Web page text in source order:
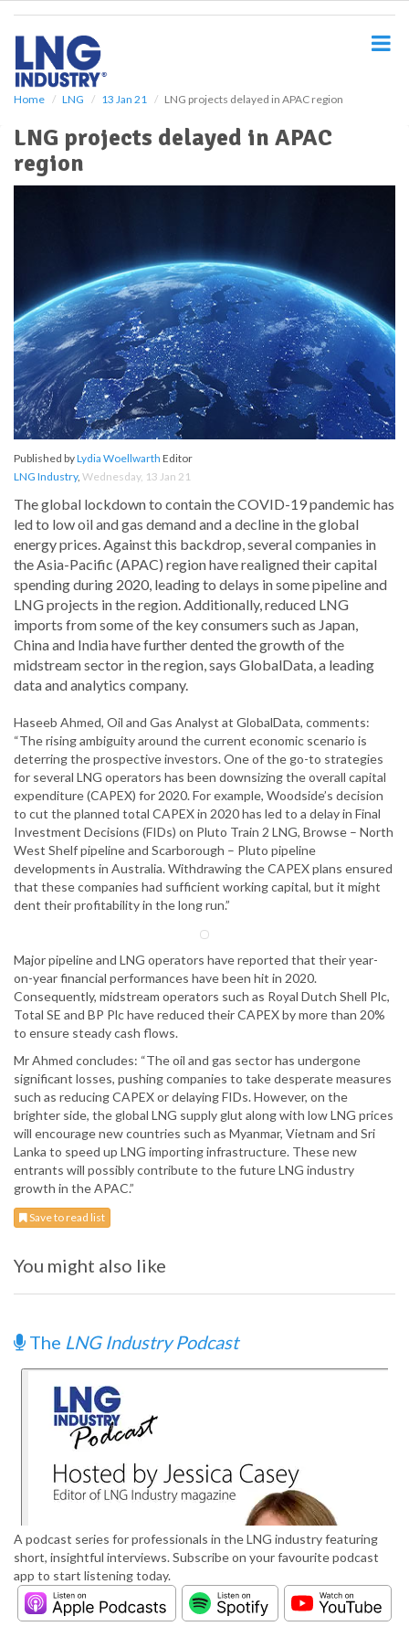
Home LNG 13 Jan 21 LNG projects delayed in APAC region
LNG projects delayed in APAC
region
Published byLydia Woellwarth Editor
LNG Industry, Wednesday, 13 Jan 21
The global lockdown to contain the COVID-19 pandemic has
led to low oil and gas demand and a decline in the global
energy prices. Against this backdrop, several companies in
the Asia-Pacific (APAC) region have realigned their capital
spending during 2020, leading to delays in some pipeline and
LNG projects in the region. Additionally, reduced LNG
imports from some of the key consumers such as Japan,
China and India have further dented the growth of the
midstream sector in the region, says GlobalData, a leading
data and analytics company.
Haseeb Ahmed, Oil and Gas Analyst at GlobalData, comments:
“The rising ambiguity around the current economic scenario is
deterring the prospective investors. One of the go-to strategies
for several LNG operators has been downsizing the overall capital
expenditure (CAPEX) for 2020. For example, Woodside’s decision
to cut the planned total CAPEX in 2020 has led to a delay in Final
Investment Decisions (FIDs) on Pluto Train 2 LNG, Browse – North
West Shelf pipeline and Scarborough – Pluto pipeline
developments in Australia. Withdrawing the CAPEX plans ensured
that these companies had sufficient working capital, but it might
dent their profitability in the long run.”
Major pipeline and LNG operators have reported that their year-
on-year financial performances have been hit in 2020.
Consequently, midstream operators such as Royal Dutch Shell Plc,
Total SE and BP Plc have reduced their CAPEX by more than 20%
to ensure steady cash flows.
Mr Ahmed concludes: “The oil and gas sector has undergone
significant losses, pushing companies to take desperate measures
such as reducing CAPEX or delaying FIDs. However, on the
brighter side, the global LNG supply glut along with low LNG prices
will encourage new countries such as Myanmar, Vietnam and Sri
Lanka to speed up LNG importing infrastructure. These new
entrants will possibly contribute to the future LNG industry
growth in the APAC.”
Save to read list
You might also like
The LNG Industry Podcast
A podcast series for professionals in the LNG industry featuring
short, insightful interviews. Subscribe on your favourite podcast
app to start listening today.